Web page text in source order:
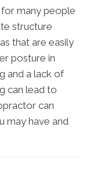
many people
structure
that are easily
posture in
and a lack of
can lead to
can
may have and